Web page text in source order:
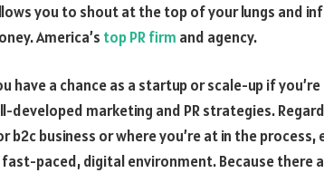
you to shout at the top of your lungs and
America’s top PR firm and agency.
have a chance as a startup or scale-up if
developed marketing and PR strategies.
b2c business or where you’re at in the
paced, digital environment. Because there